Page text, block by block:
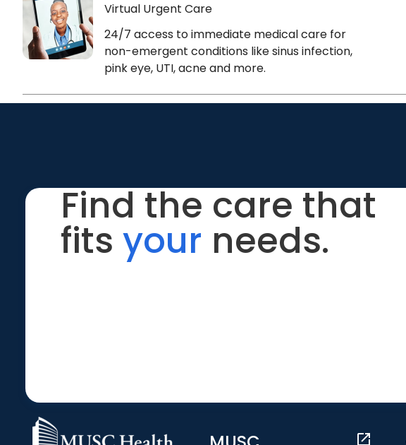
Virtual Urgent Care
24/7 access to immediate medical care for
non-emergent conditions like sinus infection,
pink eye, UTI, acne and more.
Find the care that
fits your needs.